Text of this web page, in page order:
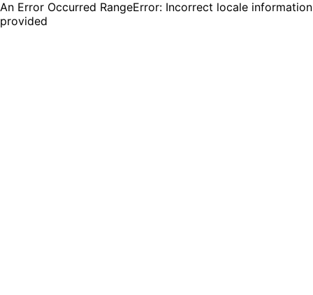
An Error Occurred RangeError: Incorrect locale information
provided